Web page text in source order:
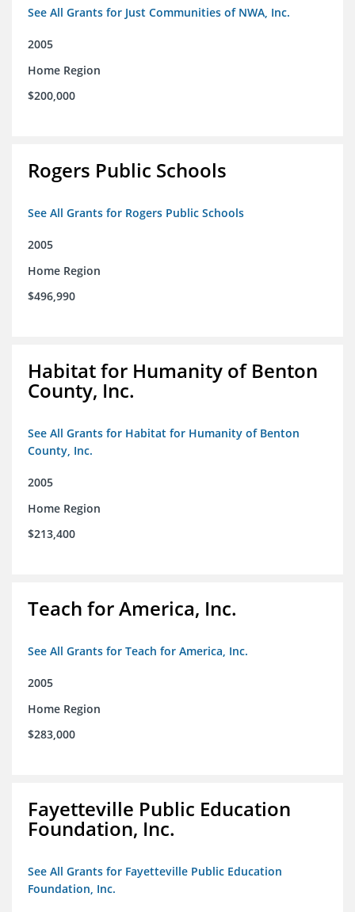
See All Grants for Just Communities of NWA, Inc.
2005
Home Region
$200,000
Rogers Public Schools
See All Grants for Rogers Public Schools
2005
Home Region
$496,990
Habitat for Humanity of Benton
County, Inc.
See All Grants for Habitat for Humanity of Benton
County, Inc.
2005
Home Region
$213,400
Teach for America, Inc.
See All Grants for Teach for America, Inc.
2005
Home Region
$283,000
Fayetteville Public Education
Foundation, Inc.
See All Grants for Fayetteville Public Education
Foundation, Inc.